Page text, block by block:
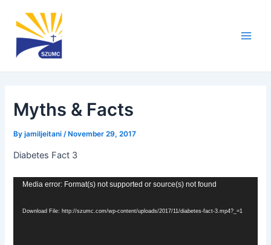
content
Myths & Facts
Byjamiljeitani/ November 29, 2017
Diabetes Fact 3
Video
Media error: Format(s) not supported or source(s) not found
Download File: http://szumc.com/wp-content/uploads/2017/11/diabetes-fact-3.mp4?_=1
navigation